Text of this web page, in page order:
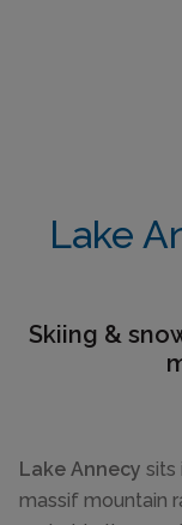
Lake
Skiing &
Lake Annecy sits
massif mountain